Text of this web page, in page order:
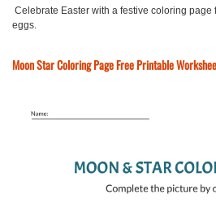
Celebrate Easter with a festive coloring
eggs.
Moon Star Coloring Page Free Printable